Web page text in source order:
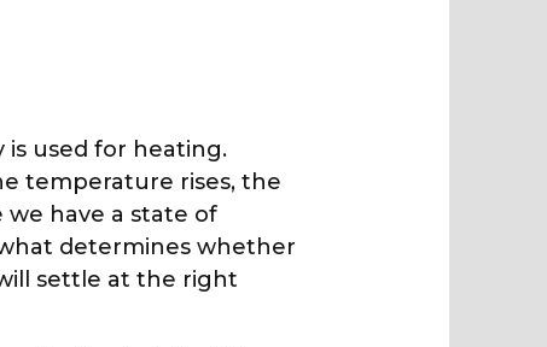
used for heating.
temperature rises, the
have a state of
determines whether
settle at the right